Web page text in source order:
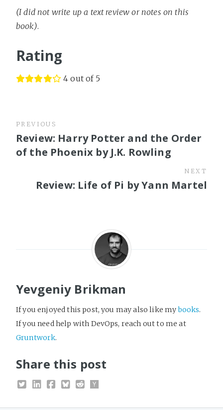
(I did not write up a text review or notes on this
book).
Rating
4 out of 5
PREVIOUS
Review: Harry Potter and the Order
of the Phoenix by J.K. Rowling
NEXT
Review: Life of Pi by Yann Martel
Yevgeniy Brikman
If you enjoyed this post, you may also like mybooks.
If you need help with DevOps, reach out to me at
Gruntwork.
Share this post